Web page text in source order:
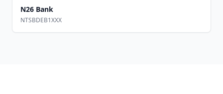
N26 Bank
NTSBDEB1XXX